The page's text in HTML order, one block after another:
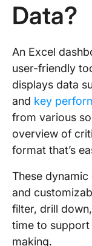
Data?
An Excel
user-friendly
displays data
and key
from various
overview of
format that’s
These
and
filter, drill
time to
making.